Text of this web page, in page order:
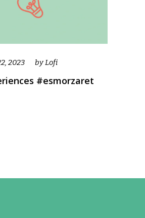
2023 byLofi
#esmorzaret